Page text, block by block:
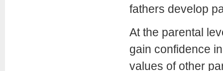
fathers develop
At the parental
gain confidence
values of other